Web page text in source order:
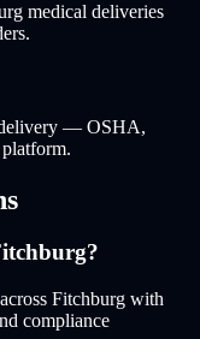
medical deliveries
— OSHA,
Fitchburg with
compliance